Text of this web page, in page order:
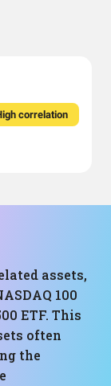
correlation
assets,
100
ETF. This
often
the